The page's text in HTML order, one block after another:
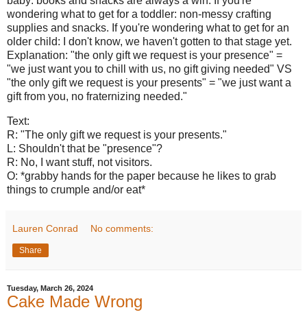
wondering what to get for a toddler: non-messy crafting
supplies and snacks. If you're wondering what to get for an
older child: I don't know, we haven't gotten to that stage yet.
Explanation: "the only gift we request is your presence" =
"we just want you to chill with us, no gift giving needed" VS
"the only gift we request is your presents" = "we just want a
gift from you, no fraternizing needed."
Text:
R: "The only gift we request is your presents."
L: Shouldn't that be "presence"?
R: No, I want stuff, not visitors.
O: *grabby hands for the paper because he likes to grab
things to crumple and/or eat*
Lauren Conrad No comments:
Share
Tuesday, March 26, 2024
Cake Made Wrong